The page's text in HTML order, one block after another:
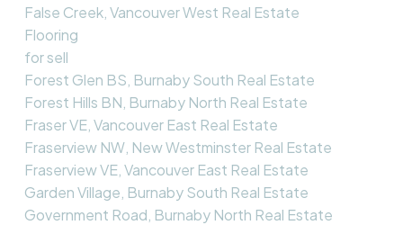
False Creek, Vancouver West Real Estate
Flooring
for sell
Forest Glen BS, Burnaby South Real Estate
Forest Hills BN, Burnaby North Real Estate
Fraser VE, Vancouver East Real Estate
Fraserview NW, New Westminster Real Estate
Fraserview VE, Vancouver East Real Estate
Garden Village, Burnaby South Real Estate
Government Road, Burnaby North Real Estate